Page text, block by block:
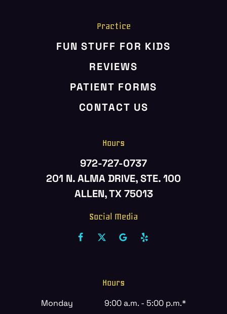
Practice
FUN STUFF FOR KIDS
REVIEWS
PATIENT FORMS
CONTACT US
Hours
972-727-0737
201 N. ALMA DRIVE, STE. 100
ALLEN, TX 75013
Social Media
Hours
Monday
9:00 a.m. - 5:00 p.m.*